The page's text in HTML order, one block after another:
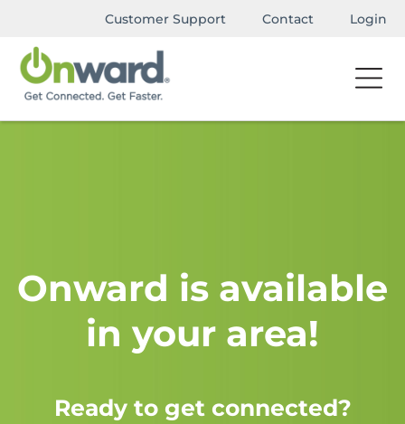
Customer Support Contact Login
Onward is available
in your area!
Ready to get connected?